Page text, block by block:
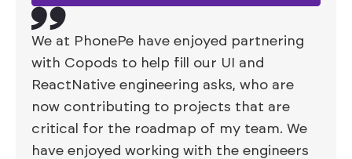
We at PhonePe have enjoyed partnering
with Copods to help fill our UI and
ReactNative engineering asks, who are
now contributing to projects that are
critical for the roadmap of my team. We
have enjoyed working with the engineers